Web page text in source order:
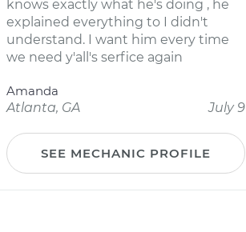
knows exactly what he's doing , he
explained everything to I didn't
understand. I want him every time
we need y'all's serfice again
Amanda
Atlanta, GA
July 9
SEE MECHANIC PROFILE